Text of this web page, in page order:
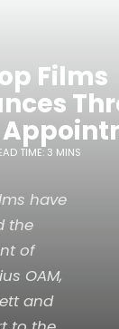
Films
TIME: 3 MINS
have
the
of
OAM,
and